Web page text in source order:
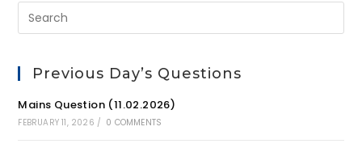
Previous Day’s Questions
Mains Question (11.02.2026)
FEBRUARY 11, 2026 / 0 COMMENTS